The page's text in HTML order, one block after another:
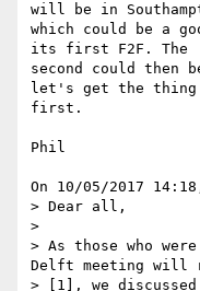
will be in
which could be a
its first F2F. The
second could then
let's get the thing
first.
Phil
On 10/05/2017
> Dear all,
>
> As those who
Delft meeting will
> [1], we